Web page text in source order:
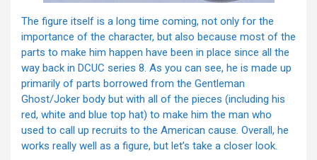
The figure itself is a long time coming, not only for the
importance of the character, but also because most of the
parts to make him happen have been in place since all the
way back in DCUC series 8. As you can see, he is made up
primarily of parts borrowed from the Gentleman
Ghost/Joker body but with all of the pieces (including his
red, white and blue top hat) to make him the man who
used to call up recruits to the American cause. Overall, he
works really well as a figure, but let’s take a closer look.